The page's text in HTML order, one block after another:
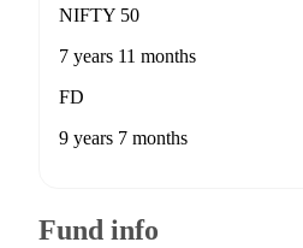
NIFTY 50
7 years 11 months
FD
9 years 7 months
Fund info